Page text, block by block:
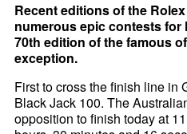
Recent editions of the
numerous epic contests
70th edition of the famous
exception.
First to cross the finish line in
Black Jack 100. The
opposition to finish today at